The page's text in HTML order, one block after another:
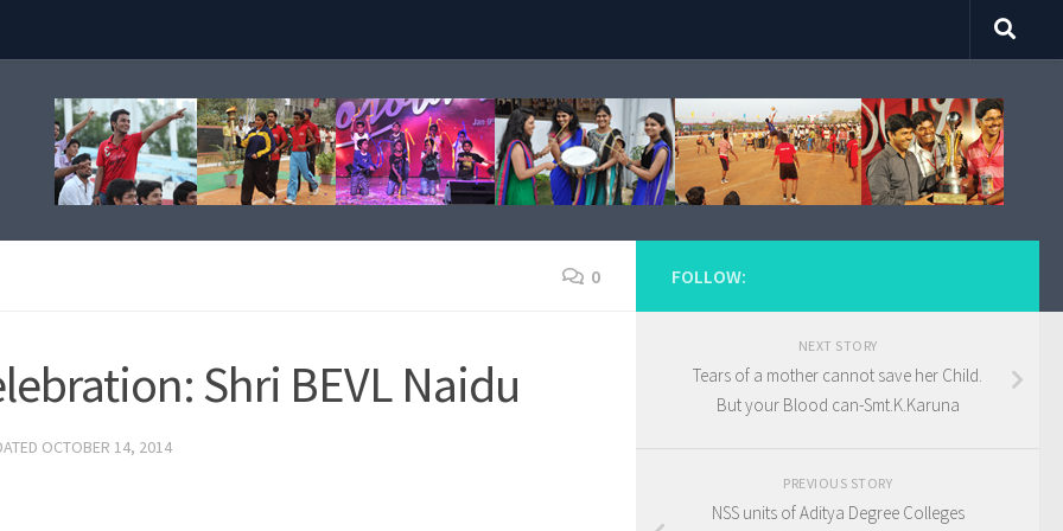
0
Shri BEVL Naidu
OCTOBER 14, 2014
FOLLOW:
NEXT STORY
Tears of a mother cannot save her Child.
But your Blood can-Smt.K.Karuna
PREVIOUS STORY
NSS units of Aditya Degree Colleges